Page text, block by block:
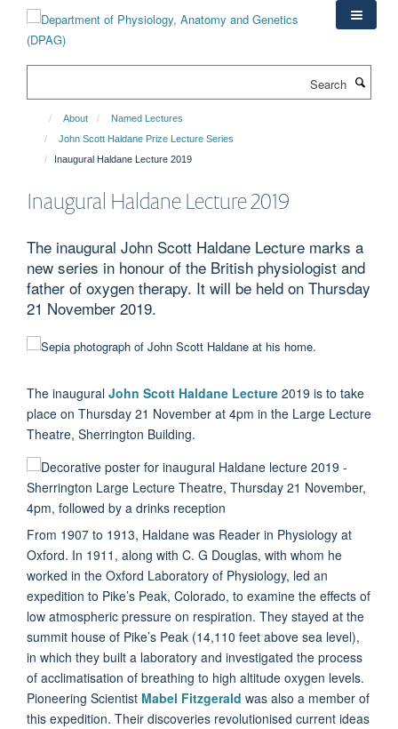
content
About
Named Lectures
John Scott Haldane Prize Lecture Series
Inaugural Haldane Lecture 2019
Inaugural Haldane Lecture 2019
The inaugural John Scott Haldane Lecture marks a
new series in honour of the British physiologist and
father of oxygen therapy. It will be held on Thursday
21 November 2019.
The inaugural John Scott Haldane Lecture 2019 is to take
place on Thursday 21 November at 4pm in the Large Lecture
Theatre, Sherrington Building.
From 1907 to 1913, Haldane was Reader in Physiology at
Oxford. In 1911, along with C. G Douglas, with whom he
worked in the Oxford Laboratory of Physiology, led an
expedition to Pike’s Peak, Colorado, to examine the effects of
low atmospheric pressure on respiration. They stayed at the
summit house of Pike’s Peak (14,110 feet above sea level),
in which they built a laboratory and investigated the process
of acclimatisation of breathing to high altitude oxygen levels.
Pioneering Scientist Mabel Fitzgerald was also a member of
this expedition. Their discoveries revolutionised current ideas